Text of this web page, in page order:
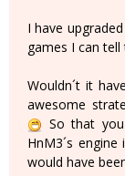
I have
games I can
Wouldn´t it
awesome
So that
HnM3´s
would have